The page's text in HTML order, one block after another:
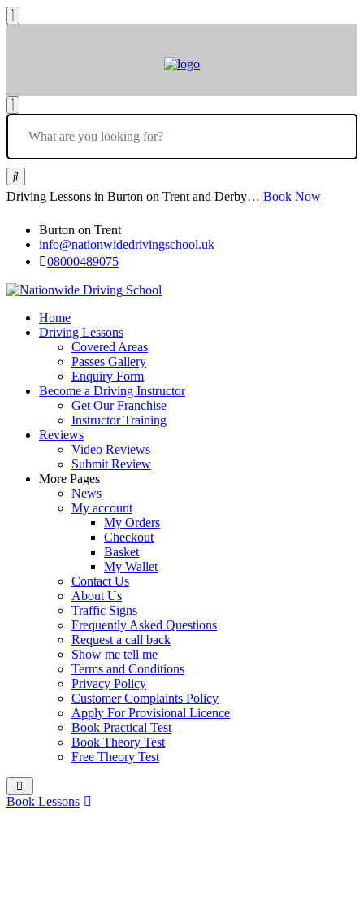
Driving Lessons in Burton on Trent and Derby… Book Now
Burton on Trent
info@nationwidedrivingschool.uk
08000489075
Home
Driving Lessons
Covered Areas
Passes Gallery
Enquiry Form
Become a Driving Instructor
Get Our Franchise
Instructor Training
Reviews
Video Reviews
Submit Review
More Pages
News
My account
My Orders
Checkout
Basket
My Wallet
Contact Us
About Us
Traffic Signs
Frequently Asked Questions
Request a call back
Show me tell me
Terms and Conditions
Privacy Policy
Customer Complaints Policy
Apply For Provisional Licence
Book Practical Test
Book Theory Test
Free Theory Test
Book Lessons